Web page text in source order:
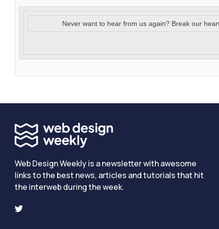
Never want to hear from us again? Break our
Web Design Weekly is a newsletter with awesome
links to the best news, articles and tutorials that hit
the interweb during the week.